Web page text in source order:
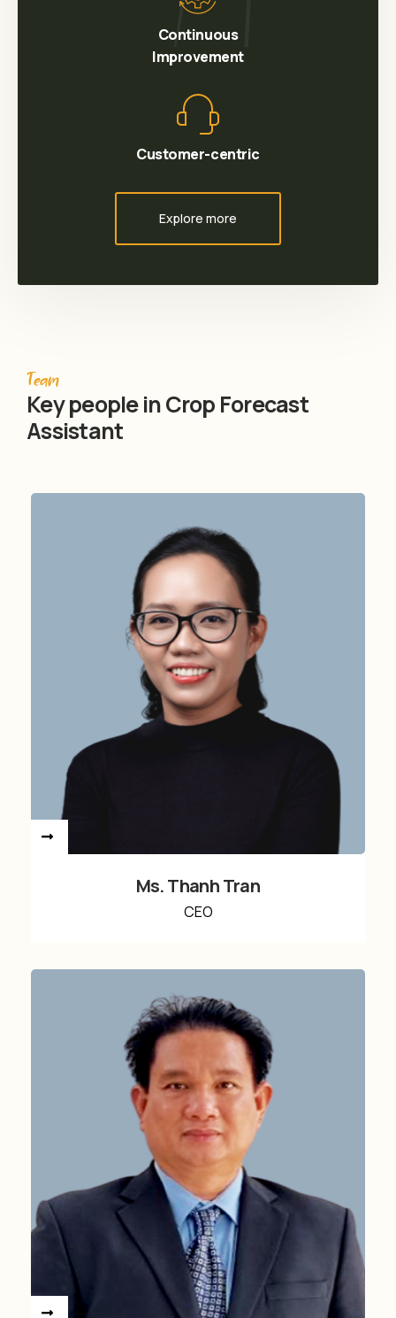
Continuous
Improvement
Customer-centric
Explore more
Team
Key people in Crop Forecast
Assistant
Ms. Thanh Tran
CEO